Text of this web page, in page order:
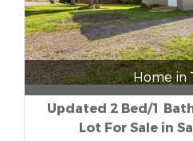
Home in
Updated 2 Bed/1
Lot For Sale in